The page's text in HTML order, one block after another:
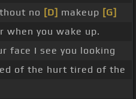
no [D] makeup [G]
when you wake up.
face I see you looking
of the hurt tired of the